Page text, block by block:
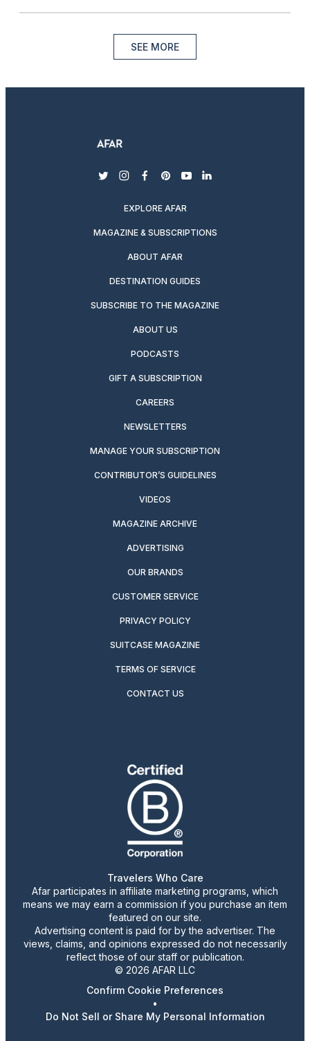
SEE MORE
twitterinstagram
facebook
pinterest
youtubelinkedin
EXPLORE AFAR
MAGAZINE & SUBSCRIPTIONS
ABOUT AFAR
DESTINATION GUIDES
SUBSCRIBE TO THE MAGAZINE
ABOUT US
PODCASTS
GIFT A SUBSCRIPTION
CAREERS
NEWSLETTERS
MANAGE YOUR SUBSCRIPTION
CONTRIBUTOR’S GUIDELINES
VIDEOS
MAGAZINE ARCHIVE
ADVERTISING
OUR BRANDS
CUSTOMER SERVICE
PRIVACY POLICY
SUITCASE MAGAZINE
TERMS OF SERVICE
CONTACT US
Travelers Who Care
Afar participates in affiliate marketing programs, which
means we may earn a commission if you purchase an item
featured on our site.
Advertising content is paid for by the advertiser. The
views, claims, and opinions expressed do not necessarily
reflect those of our staff or publication.
© 2026 AFAR LLC
Confirm Cookie Preferences
•
Do Not Sell or Share My Personal Information